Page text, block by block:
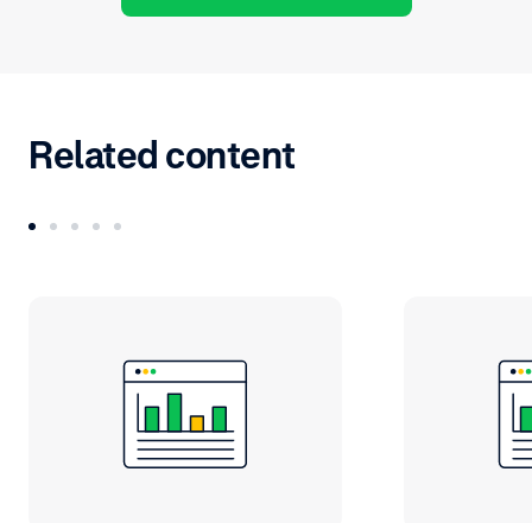
Related content